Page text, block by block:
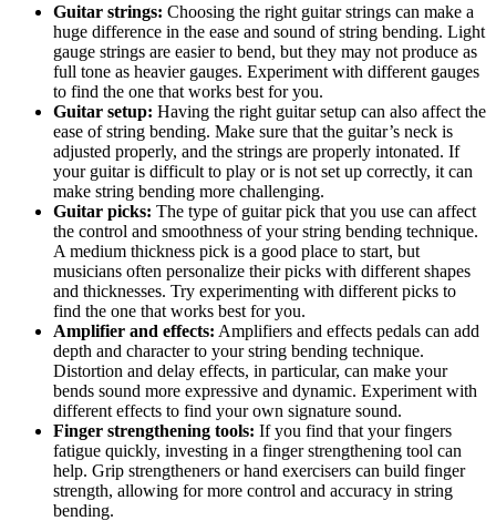
Guitar strings: Choosing the right guitar strings can make a
huge difference in the ease and sound of string bending. Light
gauge strings are easier to bend, but they may not produce as
full tone as heavier gauges. Experiment with different gauges
to find the one that works best for you.
Guitar setup: Having the right guitar setup can also affect the
ease of string bending. Make sure that the guitar’s neck is
adjusted properly, and the strings are properly intonated. If
your guitar is difficult to play or is not set up correctly, it can
make string bending more challenging.
Guitar picks: The type of guitar pick that you use can affect
the control and smoothness of your string bending technique.
A medium thickness pick is a good place to start, but
musicians often personalize their picks with different shapes
and thicknesses. Try experimenting with different picks to
find the one that works best for you.
Amplifier and effects: Amplifiers and effects pedals can add
depth and character to your string bending technique.
Distortion and delay effects, in particular, can make your
bends sound more expressive and dynamic. Experiment with
different effects to find your own signature sound.
Finger strengthening tools: If you find that your fingers
fatigue quickly, investing in a finger strengthening tool can
help. Grip strengtheners or hand exercisers can build finger
strength, allowing for more control and accuracy in string
bending.